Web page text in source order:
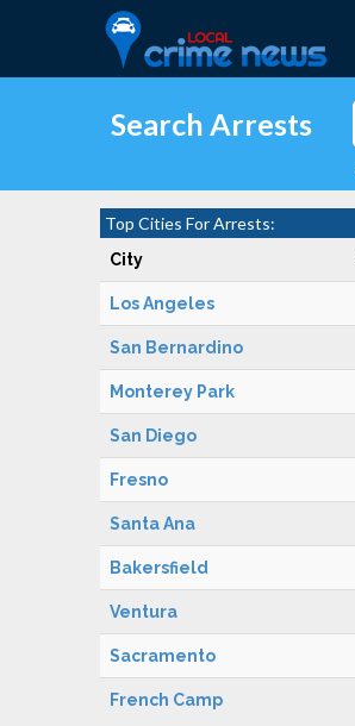
Search Arrests
Top Cities For Arrests:
City
Los Angeles
San Bernardino
Monterey Park
San Diego
Fresno
Santa Ana
Bakersfield
Ventura
Sacramento
French Camp